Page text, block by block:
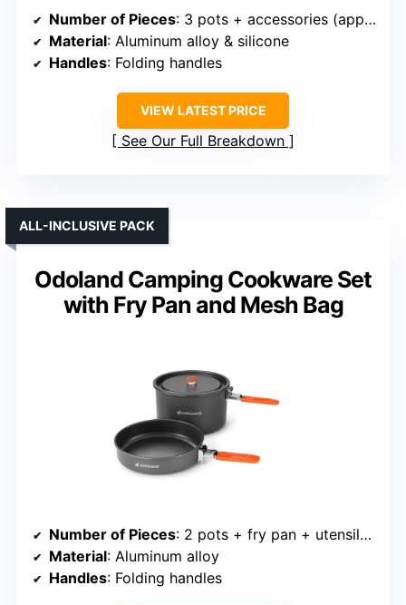
Number of Pieces: 3 pots + accessories (approx. 10+ pieces)
Material: Aluminum alloy & silicone
Handles: Folding handles
VIEW LATEST PRICE
See Our Full Breakdown
Odoland Camping Cookware Set
with Fry Pan and Mesh Bag
ALL-INCLUSIVE PACK
Number of Pieces: 2 pots + fry pan + utensils (approx. 4 main + accessories)
Material: Aluminum alloy
Handles: Folding handles